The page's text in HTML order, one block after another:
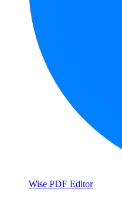
Wise PDF Editor